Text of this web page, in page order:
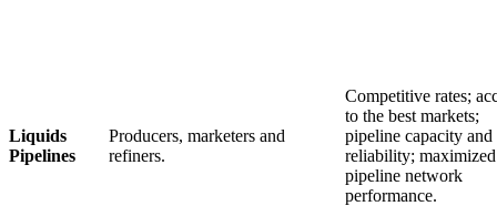
Liquids
Pipelines
Producers, marketers and
refiners.
Competitive rates;
to the best markets;
pipeline capacity and
reliability; maximized
pipeline network
performance.